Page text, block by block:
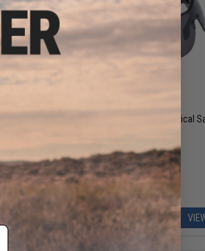
Bolle Safety SILIUM+ BSSI Tactical